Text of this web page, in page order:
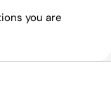
you are